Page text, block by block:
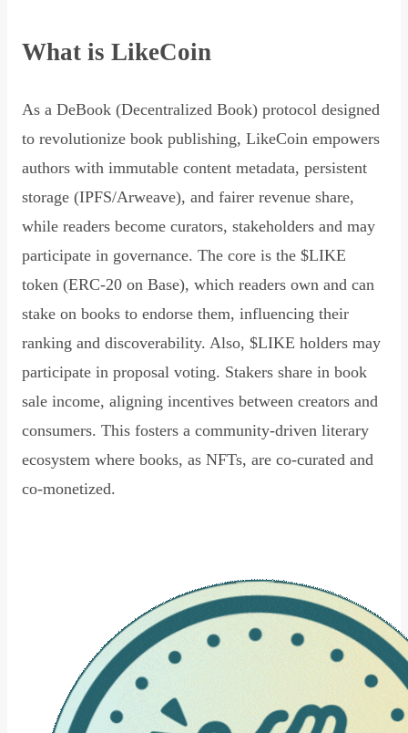
What is LikeCoin
As a DeBook (Decentralized Book) protocol designed
to revolutionize book publishing, LikeCoin empowers
authors with immutable content metadata, persistent
storage (IPFS/Arweave), and fairer revenue share,
while readers become curators, stakeholders and may
participate in governance. The core is the $LIKE
token (ERC-20 on Base), which readers own and can
stake on books to endorse them, influencing their
ranking and discoverability. Also, $LIKE holders may
participate in proposal voting. Stakers share in book
sale income, aligning incentives between creators and
consumers. This fosters a community-driven literary
ecosystem where books, as NFTs, are co-curated and
co-monetized.